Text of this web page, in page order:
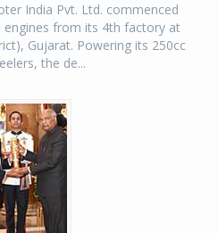
India Pvt. Ltd. commenced
from its 4th factory at
Gujarat. Powering its 250cc
the de...